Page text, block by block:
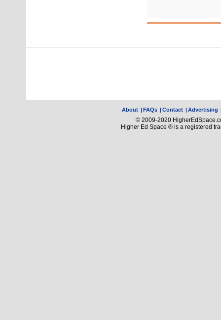
About |FAQs |Contact |Advertising
© 2009-2020
Higher Ed Space ® is a registered